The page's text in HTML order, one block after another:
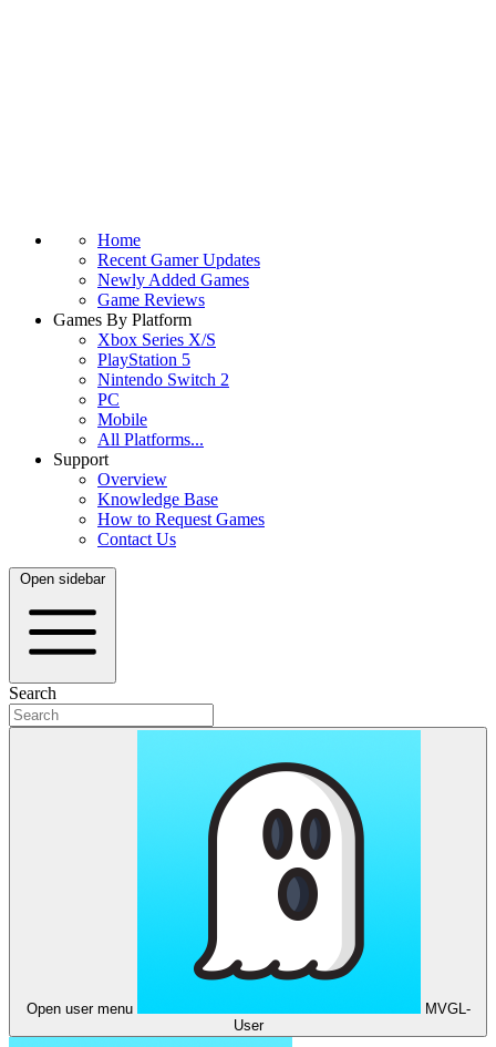
Home
Recent Gamer Updates
Newly Added Games
Game Reviews
Games By Platform
Xbox Series X/S
PlayStation 5
Nintendo Switch 2
PC
Mobile
All Platforms...
Support
Overview
Knowledge Base
How to Request Games
Contact Us
Open sidebar
Search
Open user menu
MVGL-
User